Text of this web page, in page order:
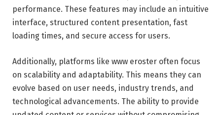
performance. These features may include an intuitive
interface, structured content presentation, fast
loading times, and secure access for users.
Additionally, platforms like www eroster often focus
on scalability and adaptability. This means they can
evolve based on user needs, industry trends, and
technological advancements. The ability to provide